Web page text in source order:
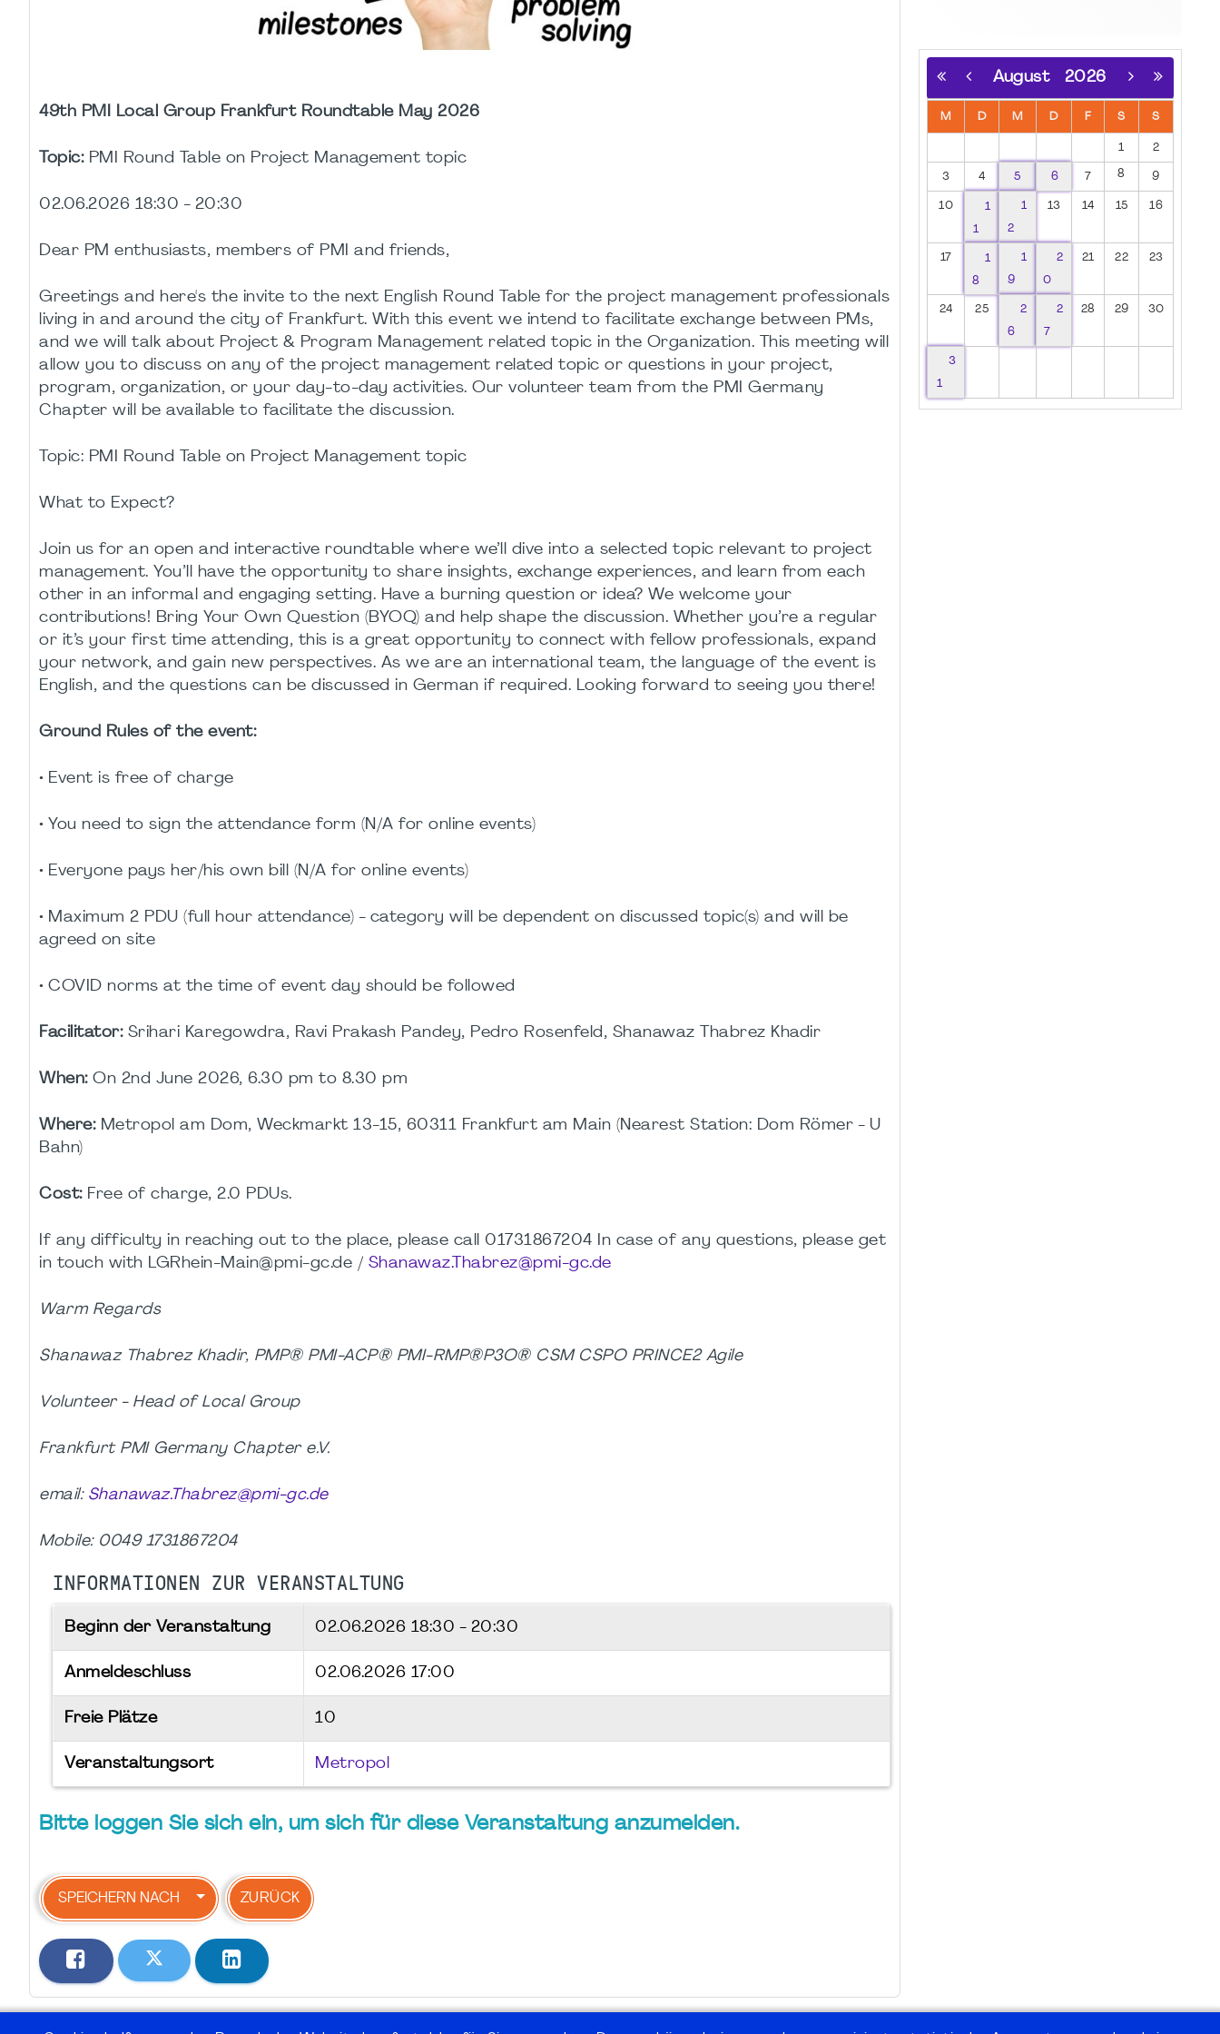
49th PMI Local Group Frankfurt Roundtable May 2026
Topic:PMI Round Table on Project Management topic
02.06.2026 18:30 - 20:30
Dear PM enthusiasts, members of PMI and friends,
Greetings and here's the invite to the next English Round Table for the project management professionals
living in and around the city of Frankfurt. With this event we intend to facilitate exchange between PMs,
and we will talk about Project & Program Management related topic in the Organization. This meeting will
allow you to discuss on any of the project management related topic or questions in your project,
program, organization, or your day-to-day activities. Our volunteer team from the PMI Germany
Chapter will be available to facilitate the discussion.
Topic: PMI Round Table on Project Management topic
What to Expect?
Join us for an open and interactive roundtable where we’ll dive into a selected topic relevant to project
management. You’ll have the opportunity to share insights, exchange experiences, and learn from each
other in an informal and engaging setting. Have a burning question or idea? We welcome your
contributions! Bring Your Own Question (BYOQ) and help shape the discussion. Whether you’re a regular
or it’s your first time attending, this is a great opportunity to connect with fellow professionals, expand
your network, and gain new perspectives. As we are an international team, the language of the event is
English, and the questions can be discussed in German if required. Looking forward to seeing you there!
Ground Rules of the event:
• Event is free of charge
• You need to sign the attendance form (N/A for online events)
• Everyone pays her/his own bill (N/A for online events)
• Maximum 2 PDU (full hour attendance) - category will be dependent on discussed topic(s) and will be
agreed on site
• COVID norms at the time of event day should be followed
Facilitator:Srihari Karegowdra, Ravi Prakash Pandey, Pedro Rosenfeld, Shanawaz Thabrez Khadir
When:On 2nd June 2026, 6.30 pm to 8.30 pm
Where:Metropol am Dom, Weckmarkt 13-15, 60311 Frankfurt am Main (Nearest Station: Dom Römer - U
Bahn)
Cost:Free of charge, 2.0 PDUs.
If any difficulty in reaching out to the place, please call 01731867204 In case of any questions, please get
in touch with LGRhein-Main@pmi-gc.de / Shanawaz.Thabrez@pmi-gc.de
Warm Regards
Shanawaz Thabrez Khadir, PMP® PMI-ACP® PMI-RMP®P3O® CSM CSPO PRINCE2 Agile
Volunteer - Head of Local Group
Frankfurt PMI Germany Chapter e.V.
email: Shanawaz.Thabrez@pmi-gc.de
Mobile: 0049 1731867204
INFORMATIONEN ZUR VERANSTALTUNG
Beginn der Veranstaltung 02.06.2026 18:30 - 20:30
Anmeldeschluss 02.06.2026 17:00
Freie Plätze 10
Veranstaltungsort Metropol
Bitte loggen Sie sich ein, um sich für diese Veranstaltung anzumelden.
SPEICHERN NACH ZURÜCK
August 2026
M D M D F S S
1 2
3 4 5 6 7 8 9
10
1
1
1
2
13 14 15 16
17
1
8
1
9
2
0
21 22 23
24 25
2
6
2
7
28 29 30
3
1